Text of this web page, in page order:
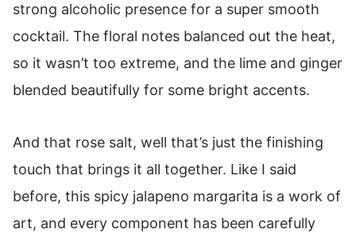
strong alcoholic presence for a super smooth
cocktail. The floral notes balanced out the heat,
so it wasn’t too extreme, and the lime and ginger
blended beautifully for some bright accents.
And that rose salt, well that’s just the finishing
touch that brings it all together. Like I said
before, this spicy jalapeno margarita is a work of
art, and every component has been carefully